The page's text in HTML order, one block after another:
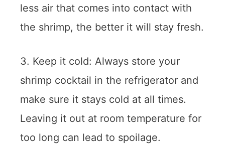
less air that comes into contact with
the shrimp, the better it will stay fresh.
3. Keep it cold: Always store your
shrimp cocktail in the refrigerator and
make sure it stays cold at all times.
Leaving it out at room temperature for
too long can lead to spoilage.